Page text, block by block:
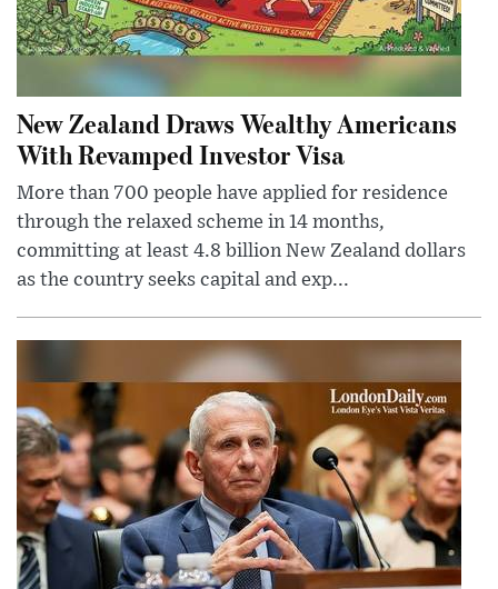
New Zealand Draws Wealthy Americans
With Revamped Investor Visa
More than 700 people have applied for residence
through the relaxed scheme in 14 months,
committing at least 4.8 billion New Zealand dollars
as the country seeks capital and exp...